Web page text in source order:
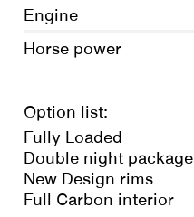
Engine
Horse power
Option list:
Fully Loaded
Double night package
New Design rims
Full Carbon interior